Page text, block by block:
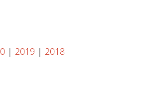
| 2019 | 2018